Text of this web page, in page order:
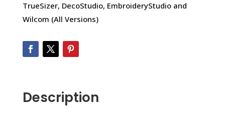
TrueSizer, DecoStudio, EmbroideryStudio and
Wilcom (All Versions)
Description